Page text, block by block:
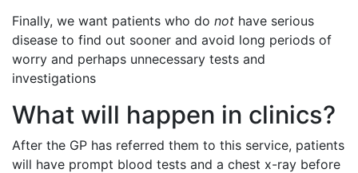
Finally, we want patients who do not have serious
disease to find out sooner and avoid long periods of
worry and perhaps unnecessary tests and
investigations
What will happen in clinics?
After the GP has referred them to this service, patients
will have prompt blood tests and a chest x-ray before